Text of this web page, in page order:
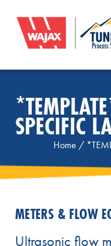
SPECIFIC
Home /
METERS & FLOW
Ultrasonic flow